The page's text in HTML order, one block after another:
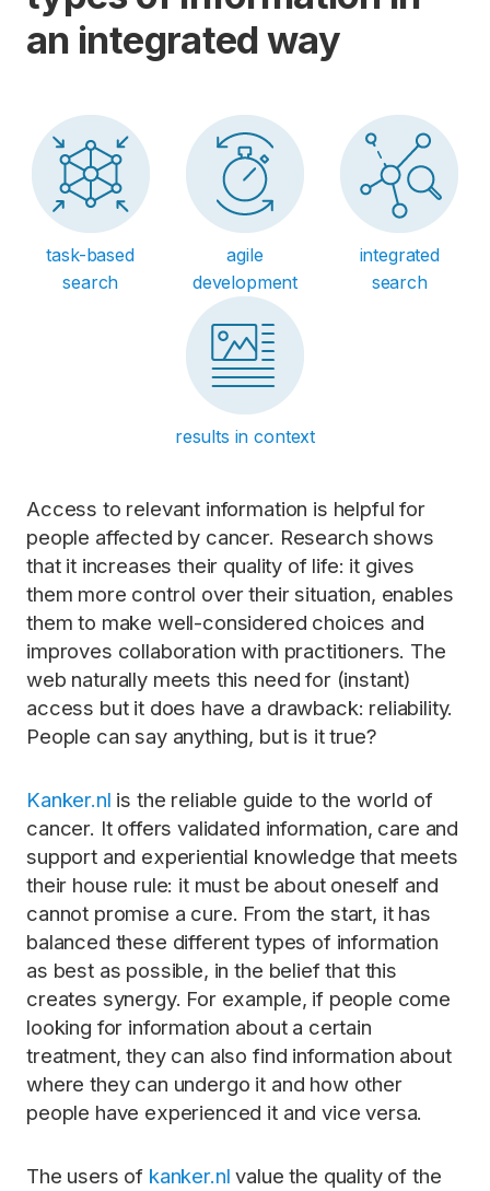
an integrated way
task-based
search
agile
development
integrated
search
results in context
Access to relevant information is helpful for
people affected by cancer. Research shows
that it increases their quality of life: it gives
them more control over their situation, enables
them to make well-considered choices and
improves collaboration with practitioners. The
web naturally meets this need for (instant)
access but it does have a drawback: reliability.
People can say anything, but is it true?
Kanker.nl is the reliable guide to the world of
cancer. It offers validated information, care and
support and experiential knowledge that meets
their house rule: it must be about oneself and
cannot promise a cure. From the start, it has
balanced these different types of information
as best as possible, in the belief that this
creates synergy. For example, if people come
looking for information about a certain
treatment, they can also find information about
where they can undergo it and how other
people have experienced it and vice versa.
The users of kanker.nl value the quality of the